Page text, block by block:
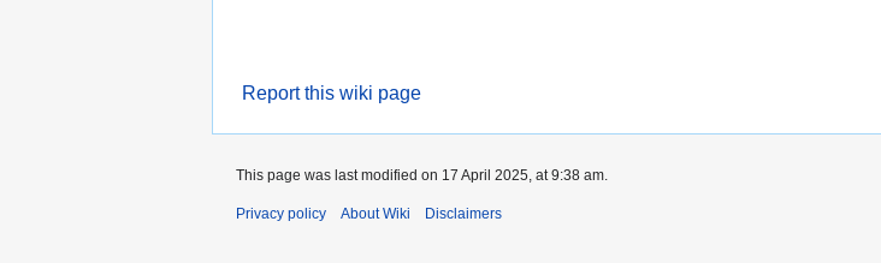
Report this wiki page
This page was last modified on 17 April 2025, at 9:38 am.
Privacy policy About Wiki Disclaimers